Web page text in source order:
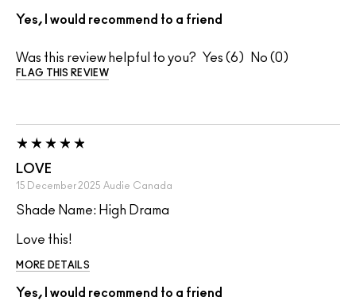
Yes, I would recommend to a friend
Was this review helpful to you? 6 0
FLAG THIS REVIEW
LOVE
15 December 2025 Audie Canada
Shade Name: High Drama
Love this!
MORE DETAILS
Yes, I would recommend to a friend